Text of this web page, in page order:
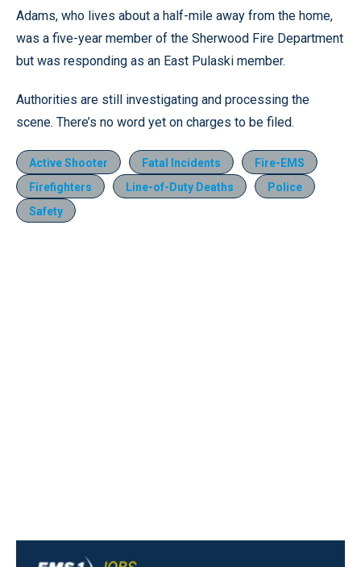
Adams, who lives about a half-mile away from the home,
was a five-year member of the Sherwood Fire Department
but was responding as an East Pulaski member.
Authorities are still investigating and processing the
scene. There’s no word yet on charges to be filed.
Active Shooter Fatal Incidents
Fire-EMS
Firefighters
Line-of-Duty Deaths
Police
Safety